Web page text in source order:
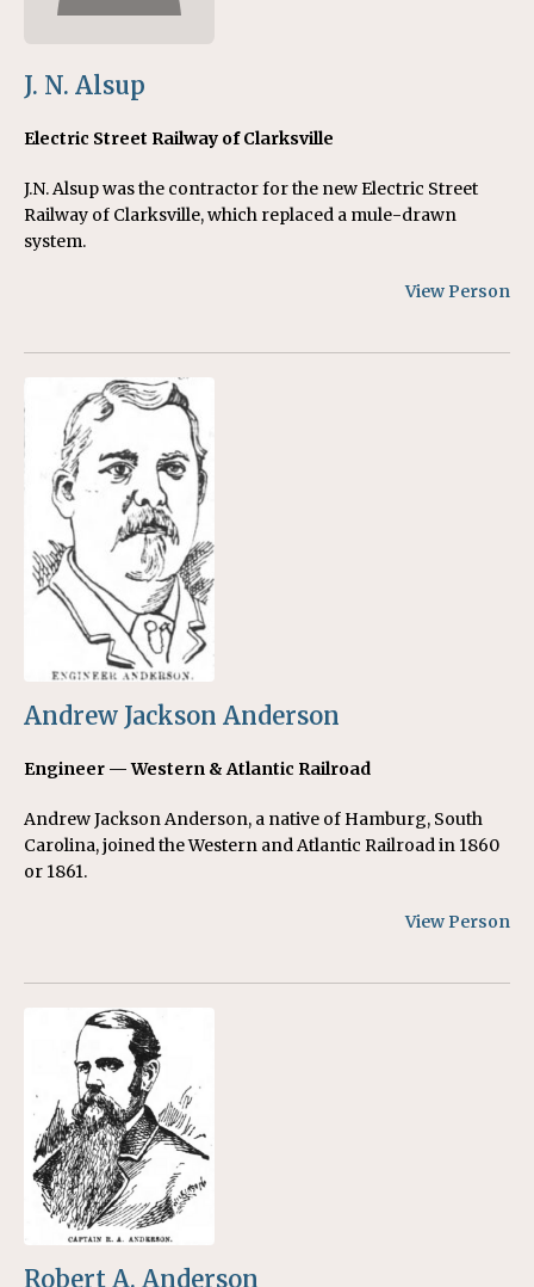
J. N. Alsup
Electric Street Railway of Clarksville
J.N. Alsup was the contractor for the new Electric Street
Railway of Clarksville, which replaced a mule-drawn
system.
View Person
Andrew Jackson Anderson
Engineer — Western & Atlantic Railroad
Andrew Jackson Anderson, a native of Hamburg, South
Carolina, joined the Western and Atlantic Railroad in 1860
or 1861.
View Person
Robert A. Anderson